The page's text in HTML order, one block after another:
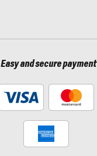
Easy and secure payment